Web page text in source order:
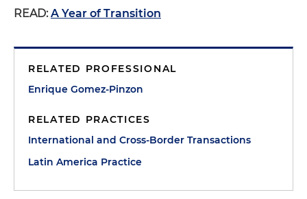
READ:A Year of Transition
RELATED PROFESSIONAL
Enrique Gomez-Pinzon
RELATED PRACTICES
International and Cross-Border Transactions
Latin America Practice